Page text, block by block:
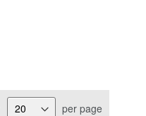
per page